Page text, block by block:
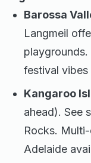
Barossa
Langmeil
playgrounds.
festival
Kangaroo
ahead). See
Rocks.
Adelaide